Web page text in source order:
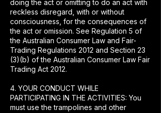
doing the act or omitting to do an act with
reckless disregard, with or without
consciousness, for the consequences of
the act or omission. See Regulation 5 of
the Australian Consumer Law and Fair-
Trading Regulations 2012 and Section 23
(3)(b) of the Australian Consumer Law Fair
Trading Act 2012.
4. YOUR CONDUCT WHILE
PARTICIPATING IN THE ACTIVITIES: You
must use the trampolines and other